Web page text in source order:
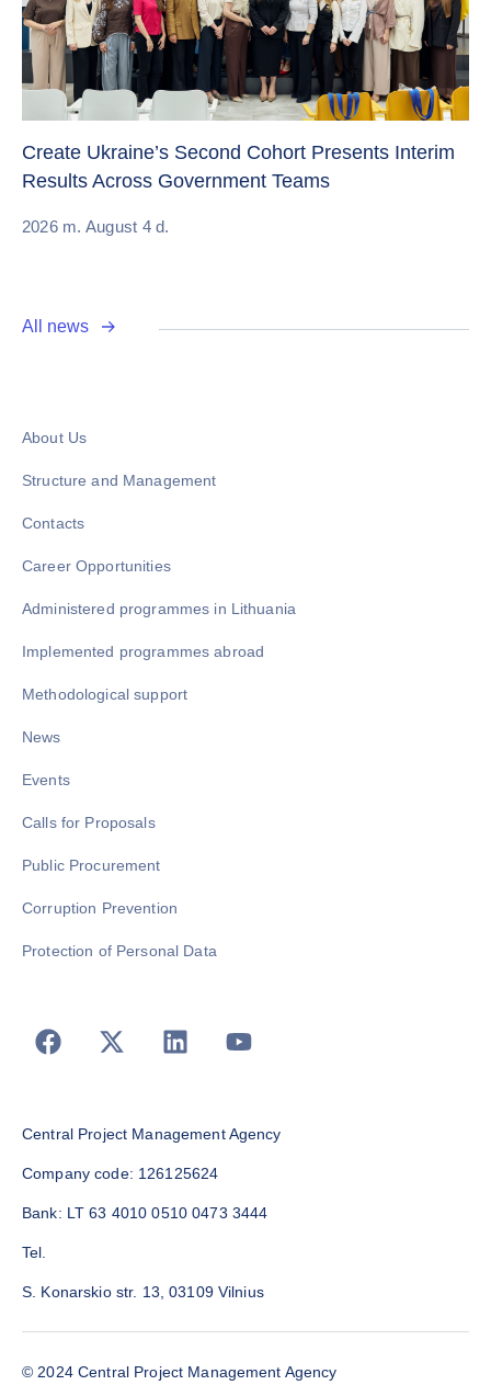
Create Ukraine’s Second Cohort Presents Interim
Results Across Government Teams
2026 m. August 4 d.
All news
About Us
Structure and Management
Contacts
Career Opportunities
Administered programmes in Lithuania
Implemented programmes abroad
Methodological support
News
Events
Calls for Proposals
Public Procurement
Corruption Prevention
Protection of Personal Data
Central Project Management Agency
Company code: 126125624
Bank: LT 63 4010 0510 0473 3444
Tel.
S. Konarskio str. 13, 03109 Vilnius
© 2024 Central Project Management Agency